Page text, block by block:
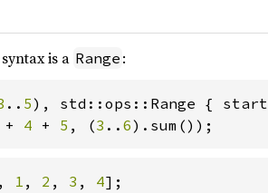
syntax is a Range :
.. 5), std::ops::Range {
+ 4 + 5 , (3 .. 6).sum());
, 1 , 2 , 3 , 4